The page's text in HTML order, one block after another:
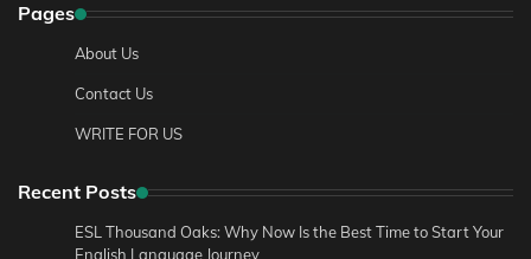
Pages
About Us
Contact Us
WRITE FOR US
Recent Posts
ESL Thousand Oaks: Why Now Is the Best Time to Start Your
English Language Journey